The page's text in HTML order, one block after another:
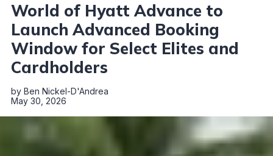
World of Hyatt Advance to
Launch Advanced Booking
Window for Select Elites and
Cardholders
by Ben Nickel-D'Andrea
May 30, 2026